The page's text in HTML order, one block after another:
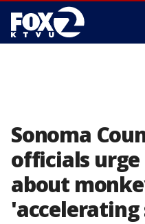
Sonoma
officials urge
about
'accelerating